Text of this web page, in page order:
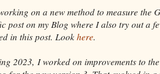
on a new method to measure the
post on my Blog where I also try out a
in this post. Look here.
2023, I worked on improvements to